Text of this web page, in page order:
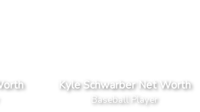
Kyle Schwarber Net Worth
Baseball Player